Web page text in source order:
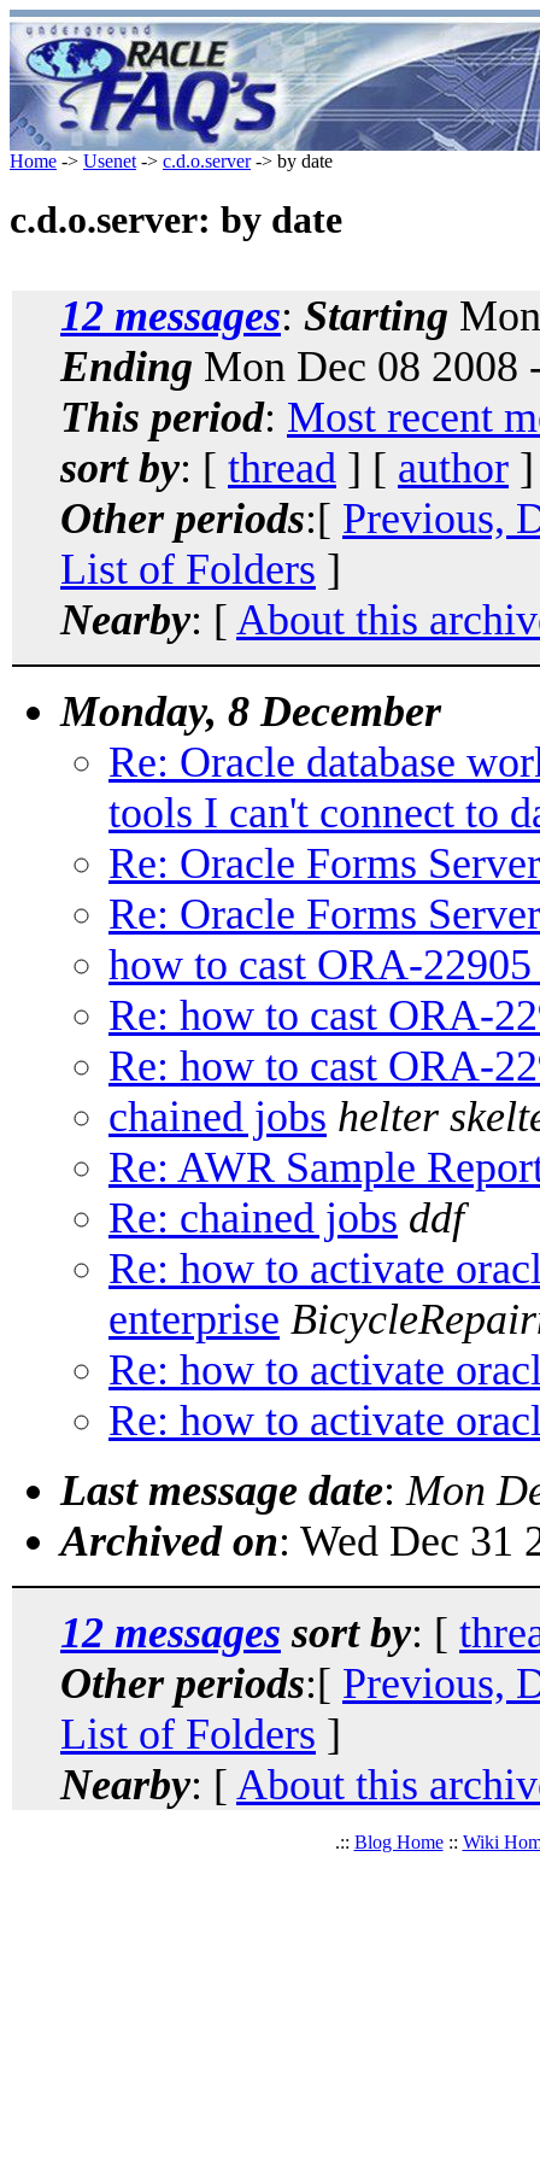
Home -> Usenet -> c.d.o.server-> by date
c.d.o.server: by date
12 messages: Starting
Ending Mon Dec 08 2008
This period: Most recent
sort by: [ thread ] [ author
Other periods:[ Previous,
List of Folders ]
Nearby: [ About this
Monday, 8 December
Re: Oracle database
tools I can't connect to
Re: Oracle Forms
Re: Oracle Forms
how to cast ORA-22905
Re: how to cast ORA-
Re: how to cast ORA-
chained jobs helter
Re: AWR Sample
Re: chained jobs ddf
Re: how to activate
enterprise
Re: how to activate
Re: how to activate
Last message date: Mon
Archived on: Wed Dec 31
12 messages sort by: [
Other periods:[ Previous,
List of Folders ]
Nearby: [ About this
.:: Blog Home:: Wiki